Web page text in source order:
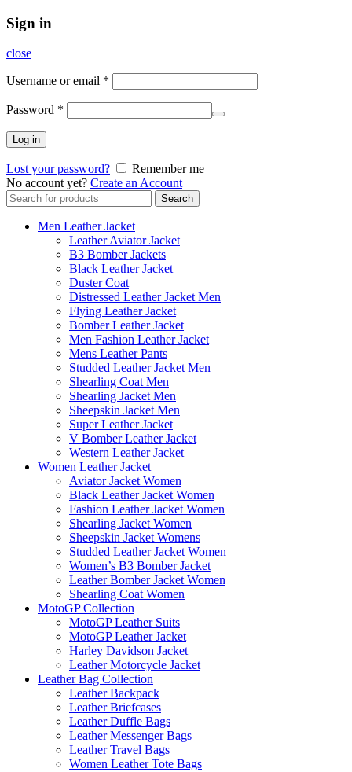
Sign in
close
Username or email *
Password *
Log in
Lost your password?
Remember me
No account yet? Create an Account
Search
for:
Search
Men Leather Jacket
Leather Aviator Jacket
B3 Bomber Jackets
Black Leather Jacket
Duster Coat
Distressed Leather Jacket Men
Flying Leather Jacket
Bomber Leather Jacket
Men Fashion Leather Jacket
Mens Leather Pants
Studded Leather Jacket Men
Shearling Coat Men
Shearling Jacket Men
Sheepskin Jacket Men
Super Leather Jacket
V Bomber Leather Jacket
Western Leather Jacket
Women Leather Jacket
Aviator Jacket Women
Black Leather Jacket Women
Fashion Leather Jacket Women
Shearling Jacket Women
Sheepskin Jacket Womens
Studded Leather Jacket Women
Women’s B3 Bomber Jacket
Leather Bomber Jacket Women
Shearling Coat Women
MotoGP Collection
MotoGP Leather Suits
MotoGP Leather Jacket
Harley Davidson Jacket
Leather Motorcycle Jacket
Leather Bag Collection
Leather Backpack
Leather Briefcases
Leather Duffle Bags
Leather Messenger Bags
Leather Travel Bags
Women Leather Tote Bags